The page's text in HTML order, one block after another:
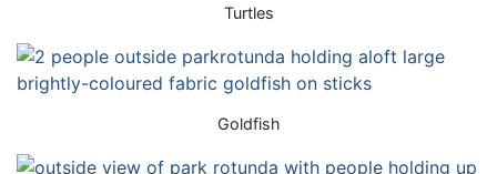
Turtles
Goldfish